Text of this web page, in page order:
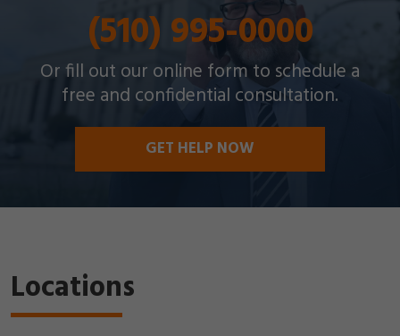
(510) 995-0000
Or fill out our online form to schedule a
free and confidential consultation.
GET HELP NOW
Locations